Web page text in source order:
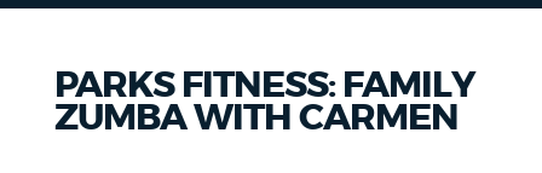
DEPARTMENTS
search
type
Search results
AI summary
PARKS FITNESS: FAMILY
ZUMBA WITH CARMEN